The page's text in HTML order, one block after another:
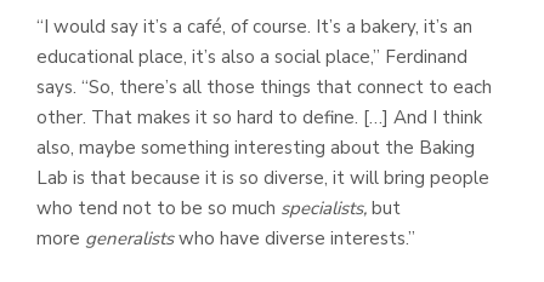
“I would say it’s a café, of course. It’s a bakery, it’s an
educational place, it’s also a social place,” Ferdinand
says. “So, there’s all those things that connect to each
other. That makes it so hard to define. […] And I think
also, maybe something interesting about the Baking
Lab is that because it is so diverse, it will bring people
who tend not to be so much specialists, but
more generalistswho have diverse interests.”